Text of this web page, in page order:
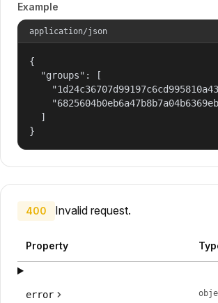
Example
application/json
{
  "groups": [
  ]
}
400 Invalid request.
Property
error